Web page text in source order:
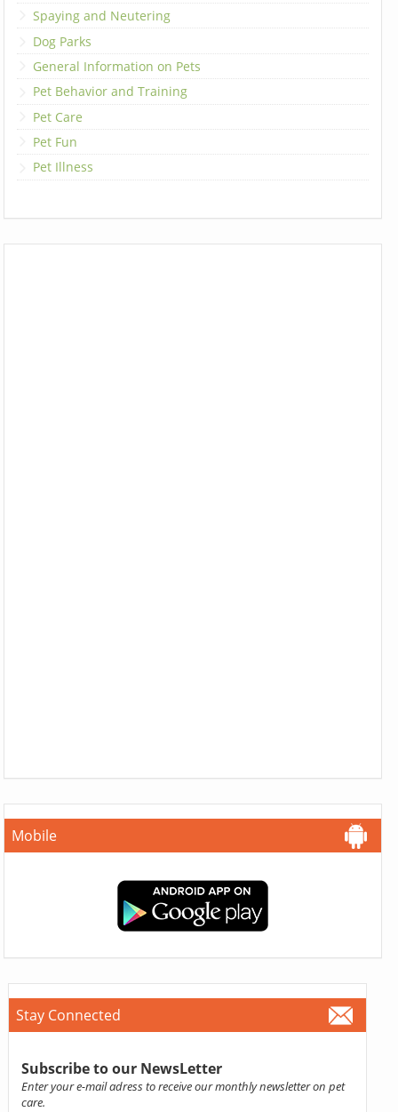
Spaying and Neutering
Dog Parks
General Information on Pets
Pet Behavior and Training
Pet Care
Pet Fun
Pet Illness
Mobile
Stay Connected
Subscribe to our NewsLetter
Enter your e-mail adress to receive our monthly newsletter on pet
care.